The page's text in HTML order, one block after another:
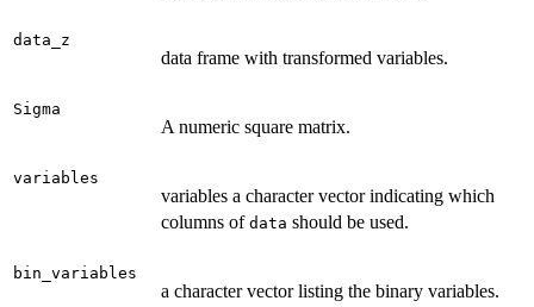
data_z
data frame with transformed variables.
Sigma
A numeric square matrix.
variables
variables a character vector indicating which
columns of data should be used.
bin_variables
a character vector listing the binary variables.